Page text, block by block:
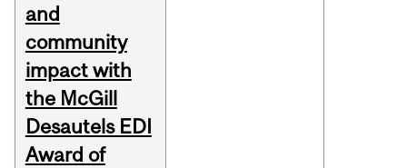
and
community
impact with
the McGill
Desautels EDI
Award of